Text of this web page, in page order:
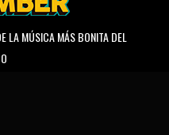
LA MÚSICA MÁS BONITA DEL